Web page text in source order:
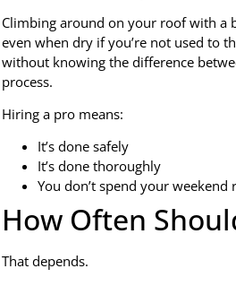
Climbing around on your roof with a
even when dry if you’re not used to
without knowing the difference
process.
Hiring a pro means:
It’s done safely
It’s done thoroughly
You don’t spend your
How Often
That depends.